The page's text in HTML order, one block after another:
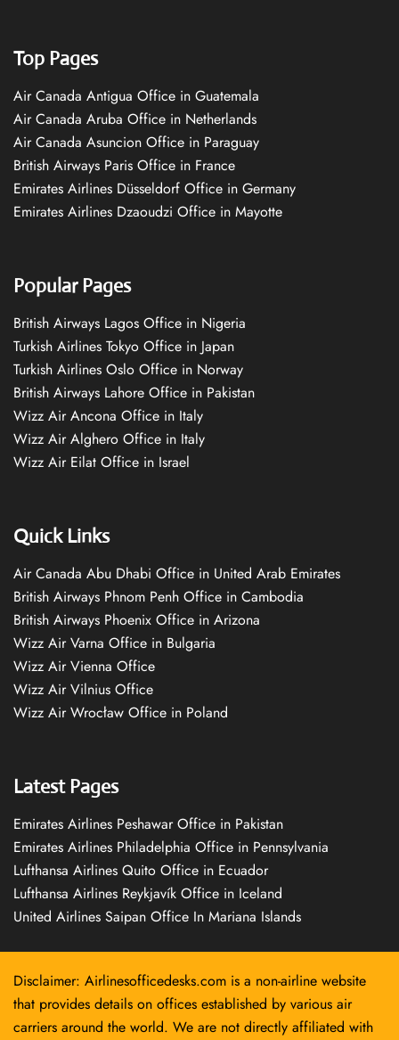
Top Pages
Air Canada Antigua Office in Guatemala
Air Canada Aruba Office in Netherlands
Air Canada Asuncion Office in Paraguay
British Airways Paris Office in France
Emirates Airlines Düsseldorf Office in Germany
Emirates Airlines Dzaoudzi Office in Mayotte
Popular Pages
British Airways Lagos Office in Nigeria
Turkish Airlines Tokyo Office in Japan
Turkish Airlines Oslo Office in Norway
British Airways Lahore Office in Pakistan
Wizz Air Ancona Office in Italy
Wizz Air Alghero Office in Italy
Wizz Air Eilat Office in Israel
Quick Links
Air Canada Abu Dhabi Office in United Arab Emirates
British Airways Phnom Penh Office in Cambodia
British Airways Phoenix Office in Arizona
Wizz Air Varna Office in Bulgaria
Wizz Air Vienna Office
Wizz Air Vilnius Office
Wizz Air Wrocław Office in Poland
Latest Pages
Emirates Airlines Peshawar Office in Pakistan
Emirates Airlines Philadelphia Office in Pennsylvania
Lufthansa Airlines Quito Office in Ecuador
Lufthansa Airlines Reykjavík Office in Iceland
United Airlines Saipan Office In Mariana Islands
Disclaimer: Airlinesofficedesks.com is a non-airline website
that provides details on offices established by various air
carriers around the world. We are not directly affiliated with